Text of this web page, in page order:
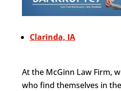
Clarinda, IA
At the McGinn Law Firm,
who find themselves in